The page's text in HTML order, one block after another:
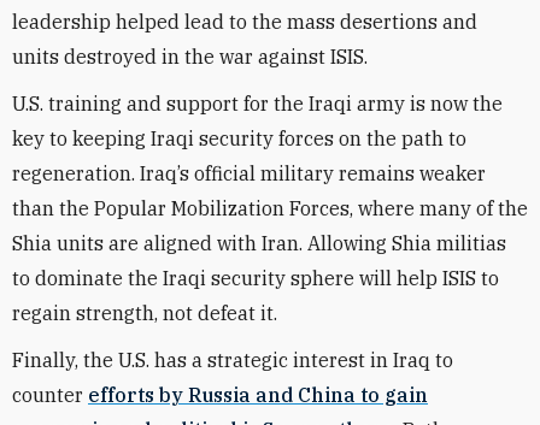
leadership helped lead to the mass desertions and
units destroyed in the war against ISIS.
U.S. training and support for the Iraqi army is now the
key to keeping Iraqi security forces on the path to
regeneration. Iraq’s official military remains weaker
than the Popular Mobilization Forces, where many of the
Shia units are aligned with Iran. Allowing Shia militias
to dominate the Iraqi security sphere will help ISIS to
regain strength, not defeat it.
Finally, the U.S. has a strategic interest in Iraq to
counter efforts by Russia and China to gain